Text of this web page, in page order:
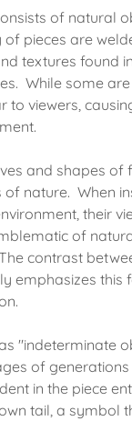
of natural
pieces are
textures found
While some
viewers,
and shapes
nature. When
their
of
contrast
emphasizes
"indeterminate
of
in the piece
tail, a symbol